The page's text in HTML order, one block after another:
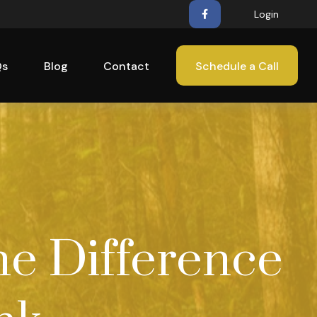
Login
Blog Contact Schedule a Call
Difference